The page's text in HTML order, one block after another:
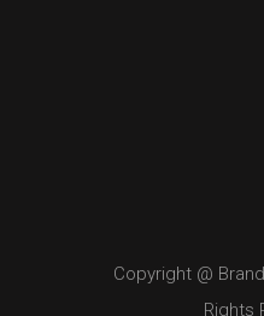
Copyright @
Rights